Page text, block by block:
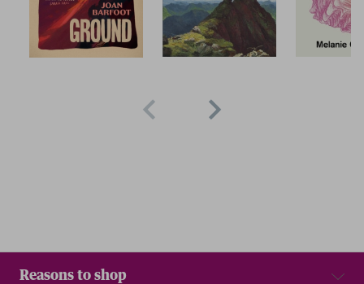
Reasons to shop